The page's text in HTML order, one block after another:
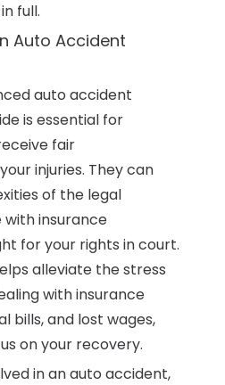
full.
Auto Accident
auto accident
is essential for
fair
injuries. They can
of the legal
insurance
for your rights in court.
alleviate the stress
with insurance
bills, and lost wages,
on your recovery.
in an auto accident,